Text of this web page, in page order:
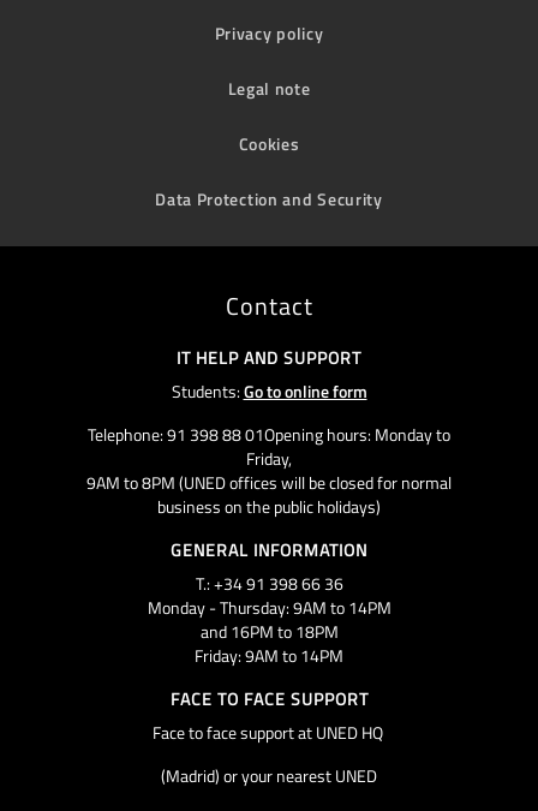
Privacy policy
Legal note
Cookies
Data Protection and Security
Contact
IT HELP AND SUPPORT
Students:Go to online form
Telephone: 91 398 88 01Opening hours: Monday to
Friday,
9AM to 8PM (UNED offices will be closed for normal
business on the public holidays)
GENERAL INFORMATION
T.: +34 91 398 66 36
Monday - Thursday: 9AM to 14PM
and 16PM to 18PM
Friday: 9AM to 14PM
FACE TO FACE SUPPORT
Face to face support at UNED HQ
(Madrid) or your nearest UNED